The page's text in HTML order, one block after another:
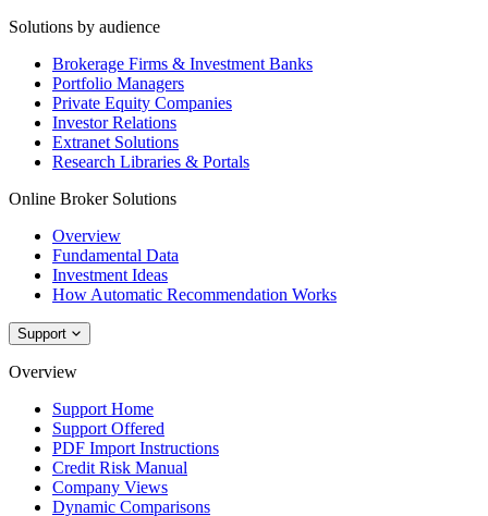
Solutions by audience
Brokerage Firms & Investment Banks
Portfolio Managers
Private Equity Companies
Investor Relations
Extranet Solutions
Research Libraries & Portals
Online Broker Solutions
Overview
Fundamental Data
Investment Ideas
How Automatic Recommendation Works
Support
Overview
Support Home
Support Offered
PDF Import Instructions
Credit Risk Manual
Company Views
Dynamic Comparisons